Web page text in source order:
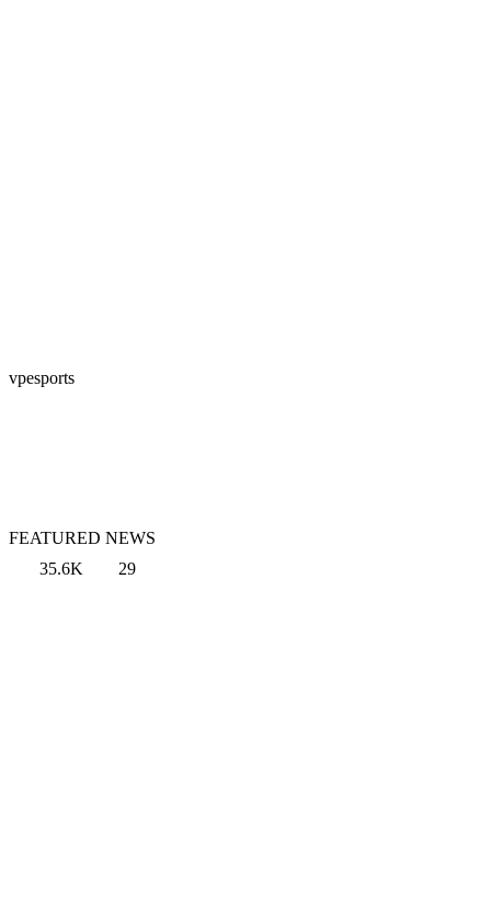
vpesports
FEATURED NEWS
35.6K
29